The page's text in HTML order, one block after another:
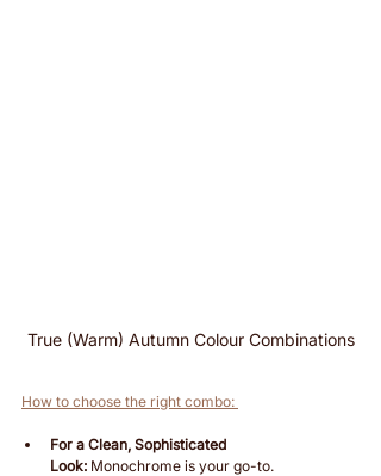
True (Warm) Autumn Colour Combinations
How to choose the right combo:
For a Clean, Sophisticated
Look: Monochrome is your go-to.